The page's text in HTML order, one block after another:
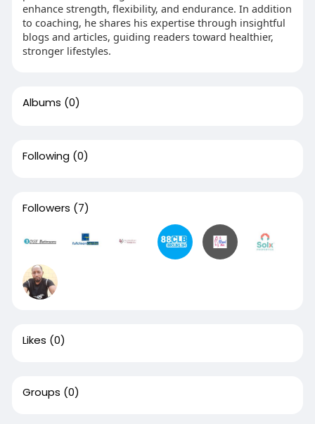
enhance strength, flexibility, and endurance. In addition
to coaching, he shares his expertise through insightful
blogs and articles, guiding readers toward healthier,
stronger lifestyles.
Albums (0)
Following (0)
Followers (7)
Likes (0)
Groups (0)